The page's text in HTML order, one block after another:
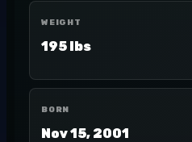
WEIGHT
195 lbs
BORN
Nov 15, 2001